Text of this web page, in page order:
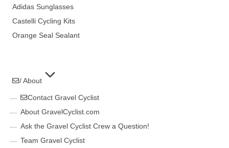
Adidas Sunglasses
Castelli Cycling Kits
Orange Seal Sealant
/ About
Contact Gravel Cyclist
About GravelCyclist.com
Ask the Gravel Cyclist Crew a Question!
Team Gravel Cyclist